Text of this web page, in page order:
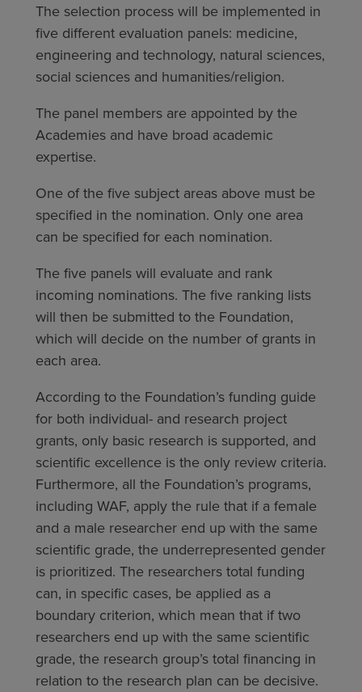
The selection process will be implemented in
five different evaluation panels: medicine,
engineering and technology, natural sciences,
social sciences and humanities/religion.
The panel members are appointed by the
Academies and have broad academic
expertise.
One of the five subject areas above must be
specified in the nomination. Only one area
can be specified for each nomination.
The five panels will evaluate and rank
incoming nominations. The five ranking lists
will then be submitted to the Foundation,
which will decide on the number of grants in
each area.
According to the Foundation’s funding guide
for both individual- and research project
grants, only basic research is supported, and
scientific excellence is the only review criteria.
Furthermore, all the Foundation’s programs,
including WAF, apply the rule that if a female
and a male researcher end up with the same
scientific grade, the underrepresented gender
is prioritized. The researchers total funding
can, in specific cases, be applied as a
boundary criterion, which mean that if two
researchers end up with the same scientific
grade, the research group’s total financing in
relation to the research plan can be decisive.